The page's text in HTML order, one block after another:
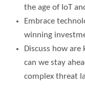
the age of IoT
Embrace
winning
Discuss how
can we stay
complex threat